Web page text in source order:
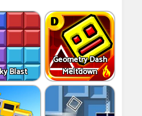
Blast
Geometry Dash
Meltdown